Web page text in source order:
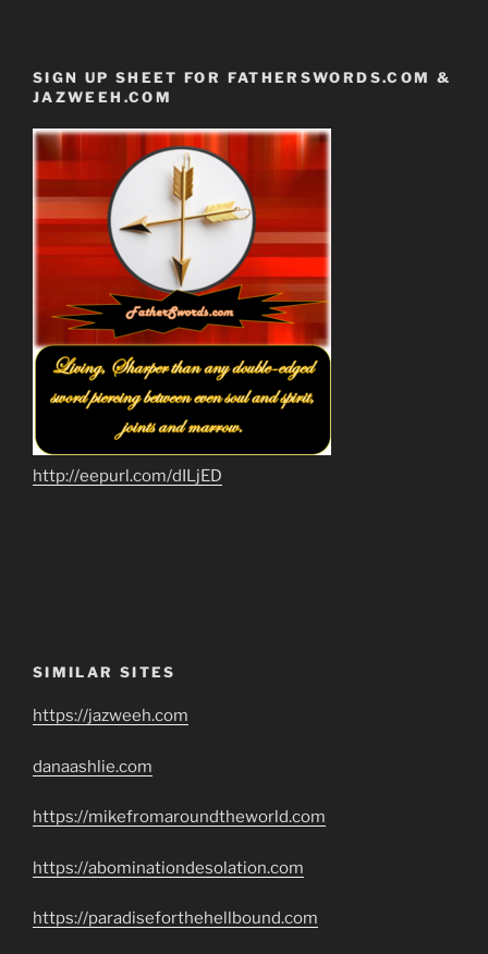
SIGN UP SHEET FOR FATHERSWORDS.COM &
JAZWEEH.COM
http://eepurl.com/dILjED
SIMILAR SITES
https://jazweeh.com
danaashlie.com
https://mikefromaroundtheworld.com
https://abominationdesolation.com
https://paradiseforthehellbound.com